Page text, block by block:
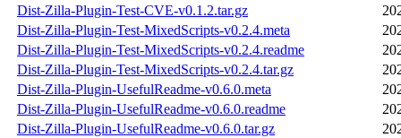
Dist-Zilla-Plugin-Test-CVE-v0.1.2.tar.gz
Dist-Zilla-Plugin-Test-MixedScripts-v0.2.4.meta
Dist-Zilla-Plugin-Test-MixedScripts-v0.2.4.readme
Dist-Zilla-Plugin-Test-MixedScripts-v0.2.4.tar.gz
Dist-Zilla-Plugin-UsefulReadme-v0.6.0.meta
Dist-Zilla-Plugin-UsefulReadme-v0.6.0.readme
Dist-Zilla-Plugin-UsefulReadme-v0.6.0.tar.gz